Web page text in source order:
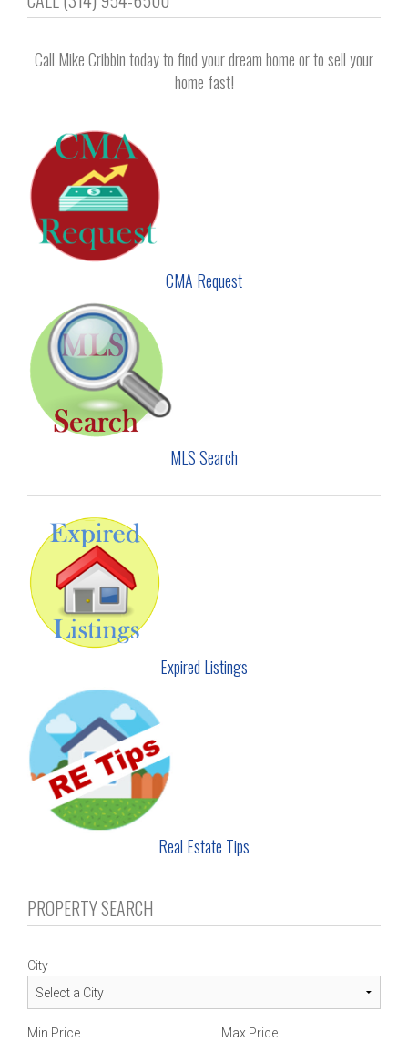
navigation
Call Mike Cribbin today to find your dream home or to sell your
home fast!
CMA Request
MLS Search
Expired Listings
Real Estate Tips
PROPERTY SEARCH
City
Min Price Max Price